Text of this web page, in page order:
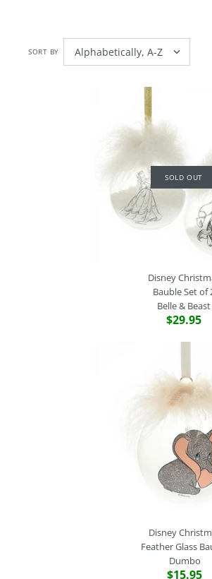
SORT BY
SOLD OUT
Disney
Bauble Set of
Belle & Beast
$29.95
Disney
Feather Glass
Dumbo
$15.95